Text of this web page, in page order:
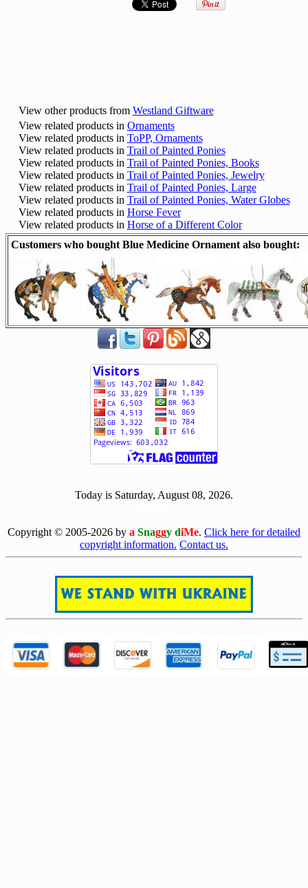
View other products from Westland Giftware
View related products in Ornaments
View related products in ToPP, Ornaments
View related products in Trail of Painted Ponies
View related products in Trail of Painted Ponies, Books
View related products in Trail of Painted Ponies, Jewelry
View related products in Trail of Painted Ponies, Large
View related products in Trail of Painted Ponies, Water Globes
View related products in Horse Fever
View related products in Horse of a Different Color
Customers who bought Blue Medicine Ornament also bought:
Today is Saturday, August 08, 2026.
Copyright © 2005-2026 by a Snaggy diMe. Click here for detailed
copyright information. Contact us.